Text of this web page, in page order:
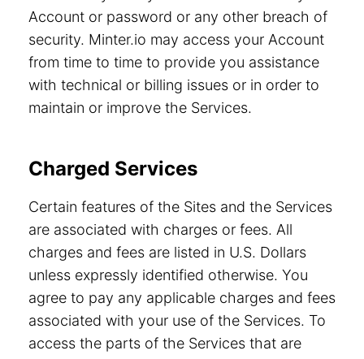
Account or password or any other breach of
security. Minter.io may access your Account
from time to time to provide you assistance
with technical or billing issues or in order to
maintain or improve the Services.
Charged Services
Certain features of the Sites and the Services
are associated with charges or fees. All
charges and fees are listed in U.S. Dollars
unless expressly identified otherwise. You
agree to pay any applicable charges and fees
associated with your use of the Services. To
access the parts of the Services that are